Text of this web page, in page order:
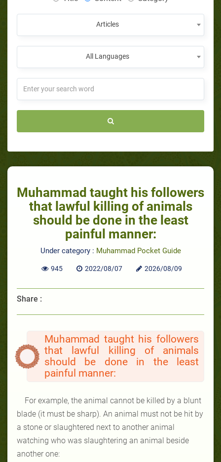
Articles
All Languages
Muhammad taught his followers
that lawful killing of animals
should be done in the least
painful manner:
Under category : Muhammad Pocket Guide
945 2022/08/07 2026/08/09
Share :
Muhammad taught his followers
that lawful killing of animals
should be done in the least
painful manner:
For example, the animal cannot be killed by a blunt
blade (it must be sharp). An animal must not be hit by
a stone or slaughtered next to another animal
watching who was slaughtering an animal beside
another one: